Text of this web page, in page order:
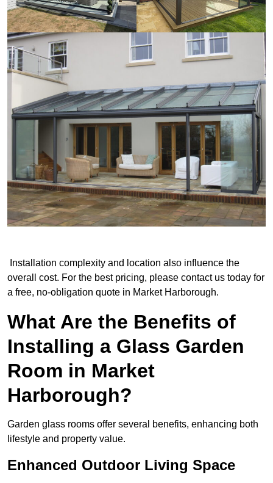
Installation complexity and location also influence the
overall cost. For the best pricing, please contact us today for
a free, no-obligation quote in Market Harborough.
What Are the Benefits of
Installing a Glass Garden
Room in Market
Harborough?
Garden glass rooms offer several benefits, enhancing both
lifestyle and property value.
Enhanced Outdoor Living Space